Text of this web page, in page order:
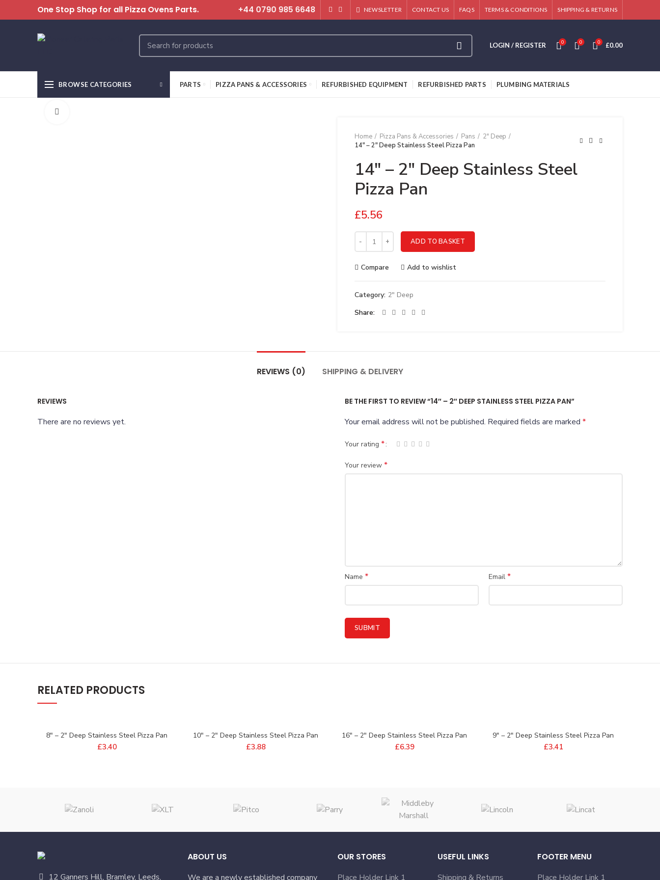
One Stop Shop for all Pizza Ovens Parts. +44 0790 985 6648 NEWSLETTER CONTACT US FAQS TERMS & CONDITIONS SHIPPING & RETURNS
LOGIN / REGISTER 0 0 0 £0.00
BROWSE CATEGORIES PARTS PIZZA PANS & ACCESSORIES REFURBISHED EQUIPMENT REFURBISHED PARTS PLUMBING MATERIALS
Home Pizza Pans & Accessories Pans
2" Deep
14″ – 2″ Deep Stainless Steel Pizza Pan
14″ – 2″ Deep Stainless Steel
Pizza Pan
£5.56
14" - 2" Deep Stainless Steel Pizza Pan quantity
ADD TO BASKET
Compare Add to wishlist
Category: 2" Deep
Share
REVIEWS (0) SHIPPING & DELIVERY
REVIEWS
There are no reviews yet.
BE THE FIRST TO REVIEW “14″ – 2″ DEEP STAINLESS STEEL PIZZA PAN”
Your email address will not be published. Required fields are marked *
Your rating *
Your review *
Name * Email *
RELATED PRODUCTS
8″ – 2″ Deep Stainless Steel Pizza Pan
£3.40
10″ – 2″ Deep Stainless Steel Pizza Pan
£3.88
16″ – 2″ Deep Stainless Steel Pizza Pan
£6.39
9″ – 2″ Deep Stainless Steel Pizza Pan
£3.41
12 Ganners Hill, Bramley, Leeds,
ABOUT US
We are a newly established company
OUR STORES
Place Holder Link 1
USEFUL LINKS
Shipping & Returns
FOOTER MENU
Place Holder Link 1